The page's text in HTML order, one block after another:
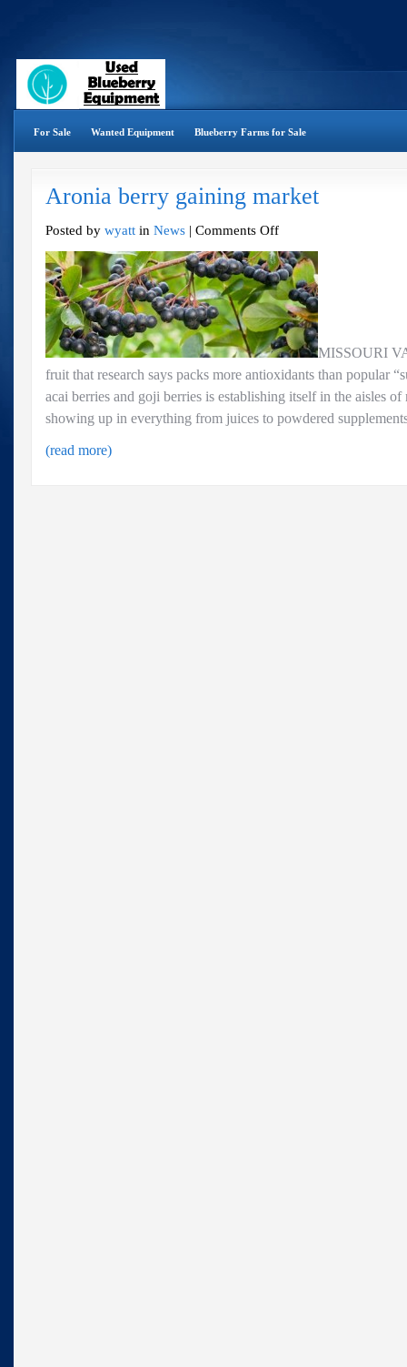
For Sale Wanted Equipment Blueberry Farms for Sale
Aronia berry gaining market
Posted by wyatt in News | Comments Offon
berry
gaining
market
MISSOURI
fruit that research says packs more antioxidants than popular
acai berries and goji berries is establishing itself in the aisles of
showing up in everything from juices to powdered
(read more)